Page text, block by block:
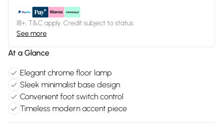
18+, T&C apply. Credit subject to status.
See more
At a Glance
Elegant chrome floor lamp
Sleek minimalist base design
Convenient foot switch control
Timeless modern accent piece